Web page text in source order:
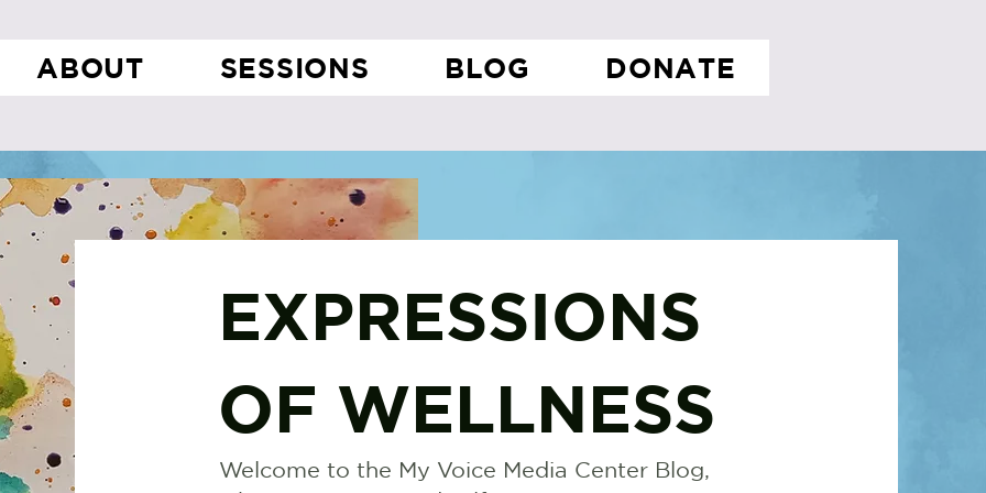
ABOUT SESSIONS BLOG DONATE
EXPRESSIONS
OF WELLNESS
Welcome to the My Voice Media Center Blog,